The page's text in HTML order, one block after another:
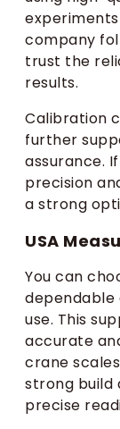
company
trust the
results.
Calibration
further
assurance.
precision
a strong
USA
You can
dependable
use. This
accurate
crane
strong build
precise